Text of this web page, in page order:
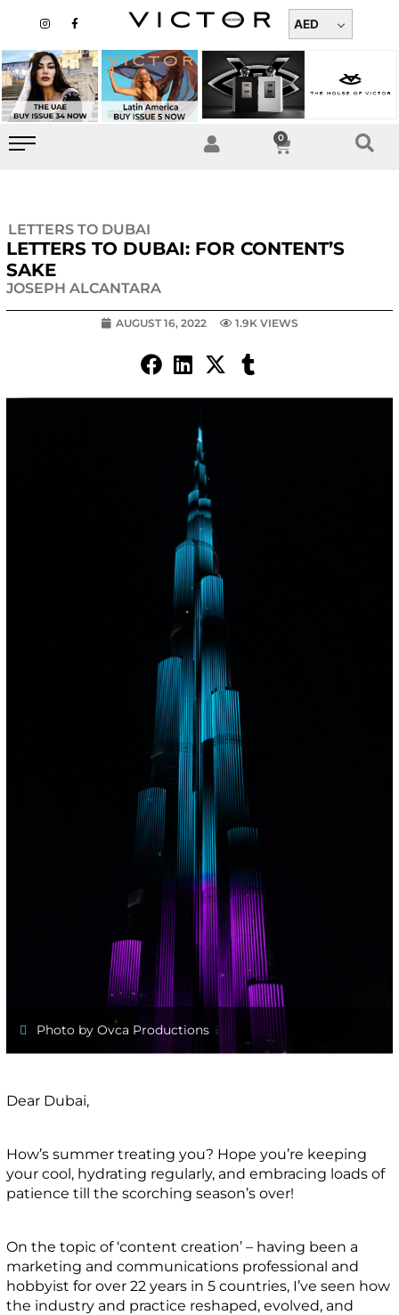
content
n
a
g
r
a
m
a
b
o
o
k
-
AED
0
Cart
LETTERS TO DUBAI
LETTERS TO DUBAI: FOR CONTENT’S
SAKE
JOSEPH ALCANTARA
AUGUST 16, 2022 1.9K VIEWS
Photo by Ovca Productions
Dear Dubai,
How’s summer treating you? Hope you’re keeping
your cool, hydrating regularly, and embracing loads of
patience till the scorching season’s over!
On the topic of ‘content creation’ – having been a
marketing and communications professional and
hobbyist for over 22 years in 5 countries, I’ve seen how
the industry and practice reshaped, evolved, and